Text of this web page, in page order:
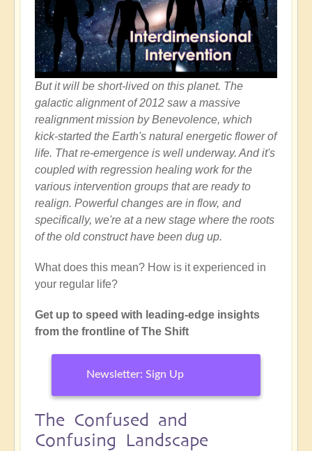
But it will be short-lived on this planet. The
galactic alignment of 2012 saw a massive
realignment mission by Benevolence, which
kick-started the Earth's natural energetic flower of
life. That re-emergence is well underway. And it's
coupled with regression healing work for the
various intervention groups that are ready to
realign. Powerful changes are in flow, and
specifically, we're at a new stage where the roots
of the old construct have been dug up.
What does this mean? How is it experienced in
your regular life?
Get up to speed with leading-edge insights
from the frontline of The Shift
Newsletter: Sign Up
The Confused and
Confusing Landscape